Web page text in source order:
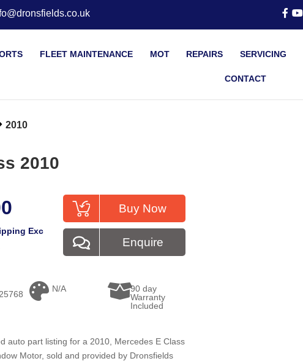
FLEET MAINTENANCE MOT REPAIRS SERVICING
CONTACT
2010
2010
Exc
Buy Now
Enquire
N/A
90 day
Warranty
Included
auto part listing for a 2010, Mercedes E Class
Motor, sold and provided by Dronsfields